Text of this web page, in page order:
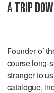
A TRIP
Founder of
course long-
stranger to
catalogue,